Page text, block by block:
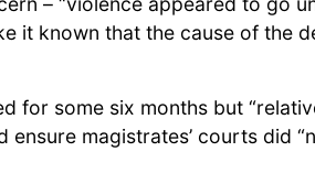
it known that the cause of the
for some six months but
magistrates’ courts did